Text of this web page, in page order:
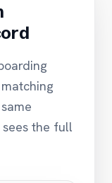
the full